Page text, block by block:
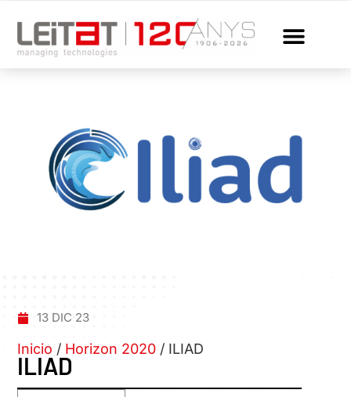
13 DIC 23
Inicio / Horizon 2020 / ILIAD
ILIAD